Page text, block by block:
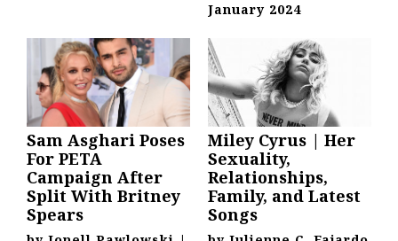
January 2024
Sam Asghari Poses
For PETA
Campaign After
Split With Britney
Spears
Miley Cyrus | Her
Sexuality,
Relationships,
Family, and Latest
Songs